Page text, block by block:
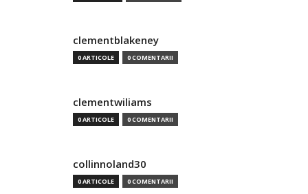
clementblakeney
0 ARTICOLE 0 COMENTARII
clementwiliams
0 ARTICOLE 0 COMENTARII
collinnoland30
0 ARTICOLE 0 COMENTARII